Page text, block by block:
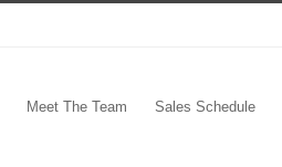
Meet The Team Sales Schedule